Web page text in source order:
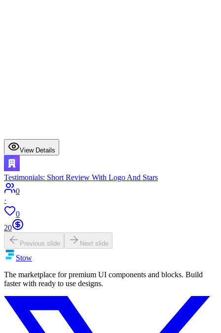
View Details
Testimonials: Short Review With Logo And Stars
0
·
0
20
Previous slide Next slide
Stow
The marketplace for premium UI components and blocks. Build
faster with ready to use designs.